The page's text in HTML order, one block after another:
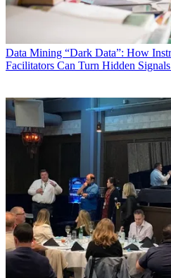
Data Mining “Dark Data”: How
Facilitators Can Turn Hidden